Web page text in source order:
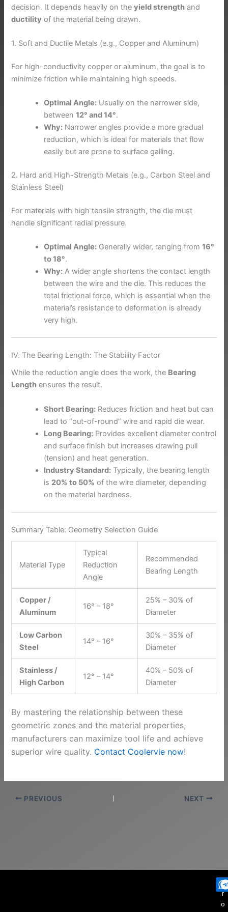
decision. It depends heavily on theyield strength and
ductility of the material being drawn.
1. Soft and Ductile Metals (e.g., Copper and Aluminum)
For high-conductivity copper or aluminum, the goal is to
minimize friction while maintaining high speeds.
Optimal Angle: Usually on the narrower side,
between12° and 14°.
Why: Narrower angles provide a more gradual
reduction, which is ideal for materials that flow
easily but are prone to surface galling.
2. Hard and High-Strength Metals (e.g., Carbon Steel and
Stainless Steel)
For materials with high tensile strength, the die must
handle significant radial pressure.
Optimal Angle: Generally wider, ranging from16°
to 18°.
Why: A wider angle shortens the contact length
between the wire and the die. This reduces the
total frictional force, which is essential when the
material’s resistance to deformation is already
very high.
IV. The Bearing Length: The Stability Factor
While the reduction angle does the work, the Bearing
Length ensures the result.
Short Bearing: Reduces friction and heat but can
lead to “out-of-round” wire and rapid die wear.
Long Bearing: Provides excellent diameter control
and surface finish but increases drawing pull
(tension) and heat generation.
Industry Standard: Typically, the bearing length
is 20% to 50% of the wire diameter, depending
on the material hardness.
Summary Table: Geometry Selection Guide
Material Type
Typical
Reduction
Angle
Recommended
Bearing Length
Copper /
Aluminum
16° – 18°
25% – 30% of
Diameter
Low Carbon
Steel
14° – 16°
30% – 35% of
Diameter
Stainless /
High Carbon
12° – 14°
40% – 50% of
Diameter
By mastering the relationship between these
geometric zones and the material properties,
manufacturers can maximize tool life and achieve
superior wire quality. Contact Coolervie now!
PREVIOUS NEXT
P
r
o